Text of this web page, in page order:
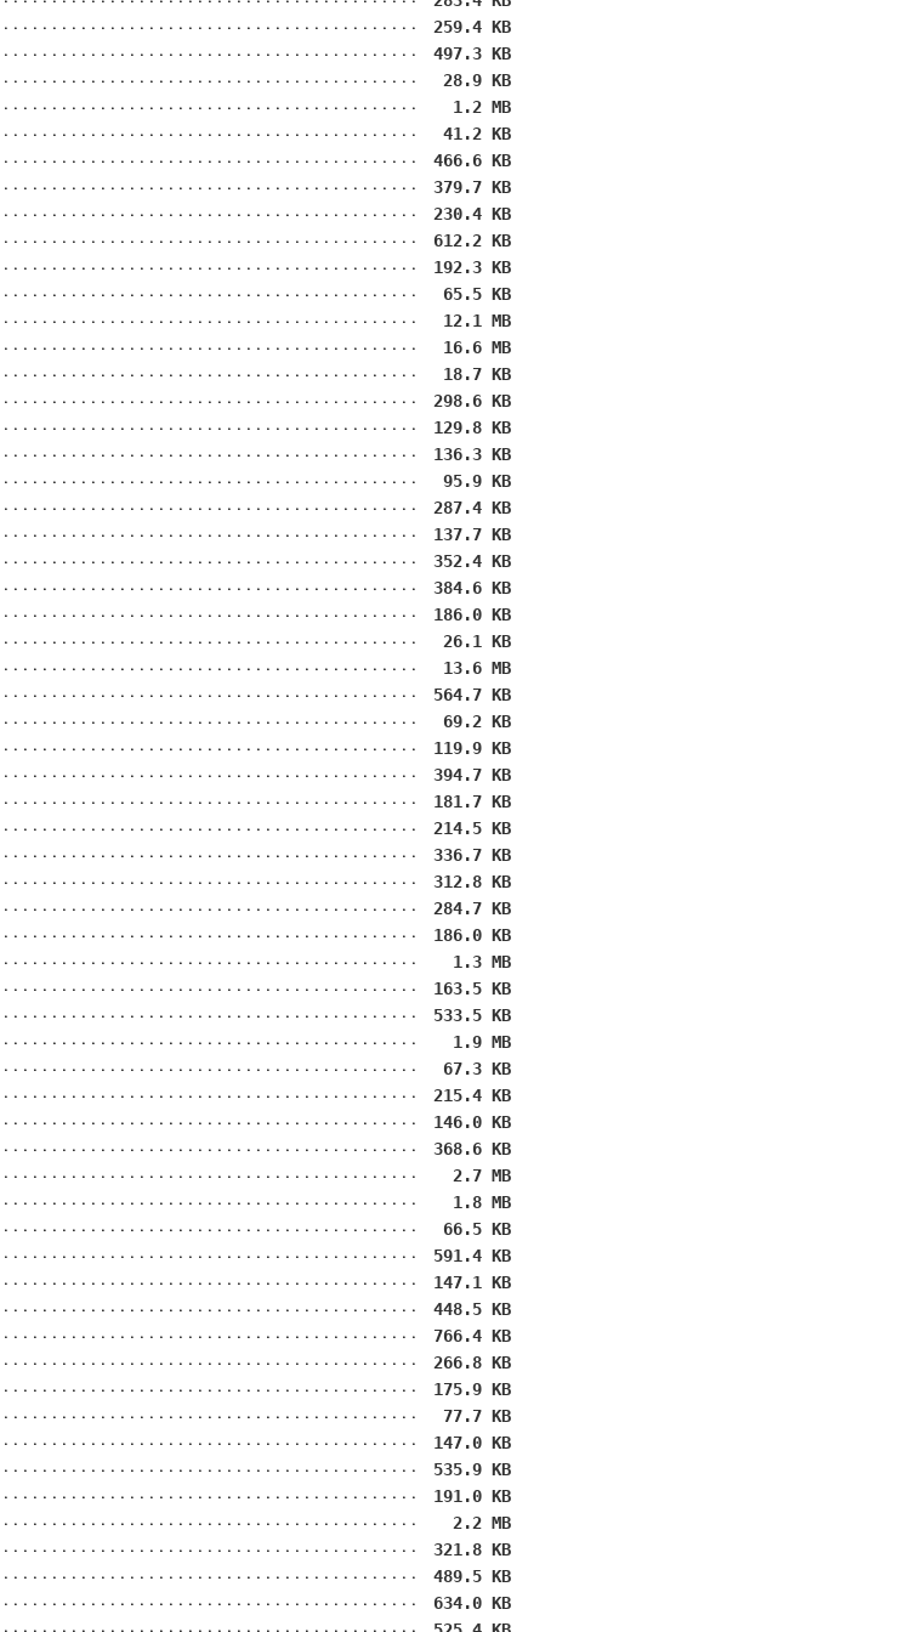
259.4 KB
497.3 KB
28.9 KB
1.2 MB
41.2 KB
466.6 KB
379.7 KB
230.4 KB
612.2 KB
192.3 KB
65.5 KB
12.1 MB
16.6 MB
18.7 KB
298.6 KB
129.8 KB
136.3 KB
95.9 KB
287.4 KB
137.7 KB
352.4 KB
384.6 KB
186.0 KB
26.1 KB
13.6 MB
564.7 KB
69.2 KB
119.9 KB
394.7 KB
181.7 KB
214.5 KB
336.7 KB
312.8 KB
284.7 KB
186.0 KB
1.3 MB
163.5 KB
533.5 KB
1.9 MB
67.3 KB
215.4 KB
146.0 KB
368.6 KB
2.7 MB
1.8 MB
66.5 KB
591.4 KB
147.1 KB
448.5 KB
766.4 KB
266.8 KB
175.9 KB
77.7 KB
147.0 KB
535.9 KB
191.0 KB
2.2 MB
321.8 KB
489.5 KB
634.0 KB